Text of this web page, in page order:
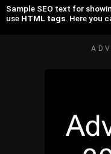
Sample SEO text for
use HTML tags. Here you